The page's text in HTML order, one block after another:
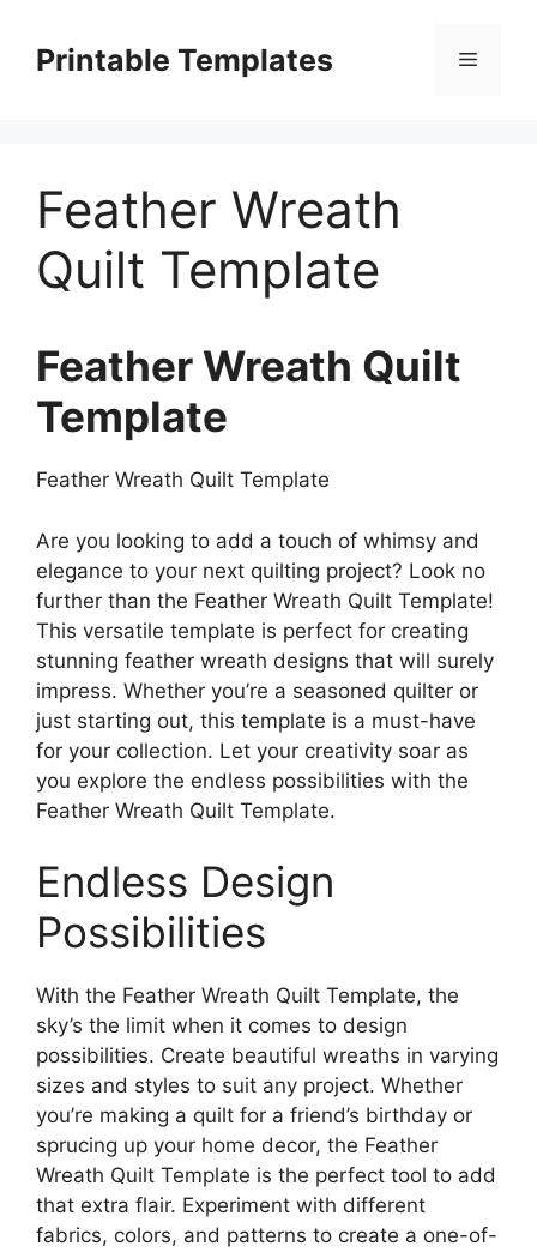
contentPrintable Templates Menu
Feather Wreath
Quilt Template
Feather Wreath Quilt
Template
Feather Wreath Quilt Template
Are you looking to add a touch of whimsy and
elegance to your next quilting project? Look no
further than the Feather Wreath Quilt Template!
This versatile template is perfect for creating
stunning feather wreath designs that will surely
impress. Whether you’re a seasoned quilter or
just starting out, this template is a must-have
for your collection. Let your creativity soar as
you explore the endless possibilities with the
Feather Wreath Quilt Template.
Endless Design
Possibilities
With the Feather Wreath Quilt Template, the
sky’s the limit when it comes to design
possibilities. Create beautiful wreaths in varying
sizes and styles to suit any project. Whether
you’re making a quilt for a friend’s birthday or
sprucing up your home decor, the Feather
Wreath Quilt Template is the perfect tool to add
that extra flair. Experiment with different
fabrics, colors, and patterns to create a one-of-